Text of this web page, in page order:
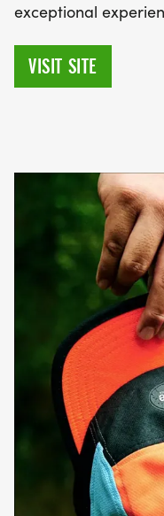
exceptional
VISIT SITE